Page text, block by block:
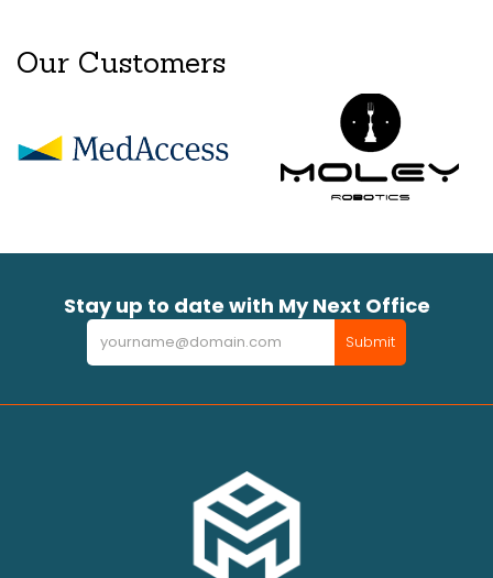
Our Customers
Stay up to date with My Next Office
Newsletter Submit